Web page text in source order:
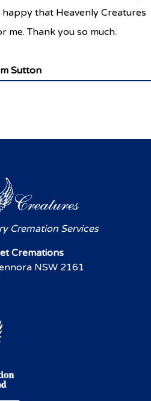
that Heavenly Creatures
me. Thank you so much.
Sutton
Cremation Services
Cremations
NSW 2161